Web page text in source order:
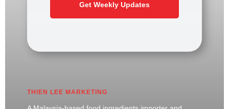
Get Weekly Updates
THIEN LEE MARKETING